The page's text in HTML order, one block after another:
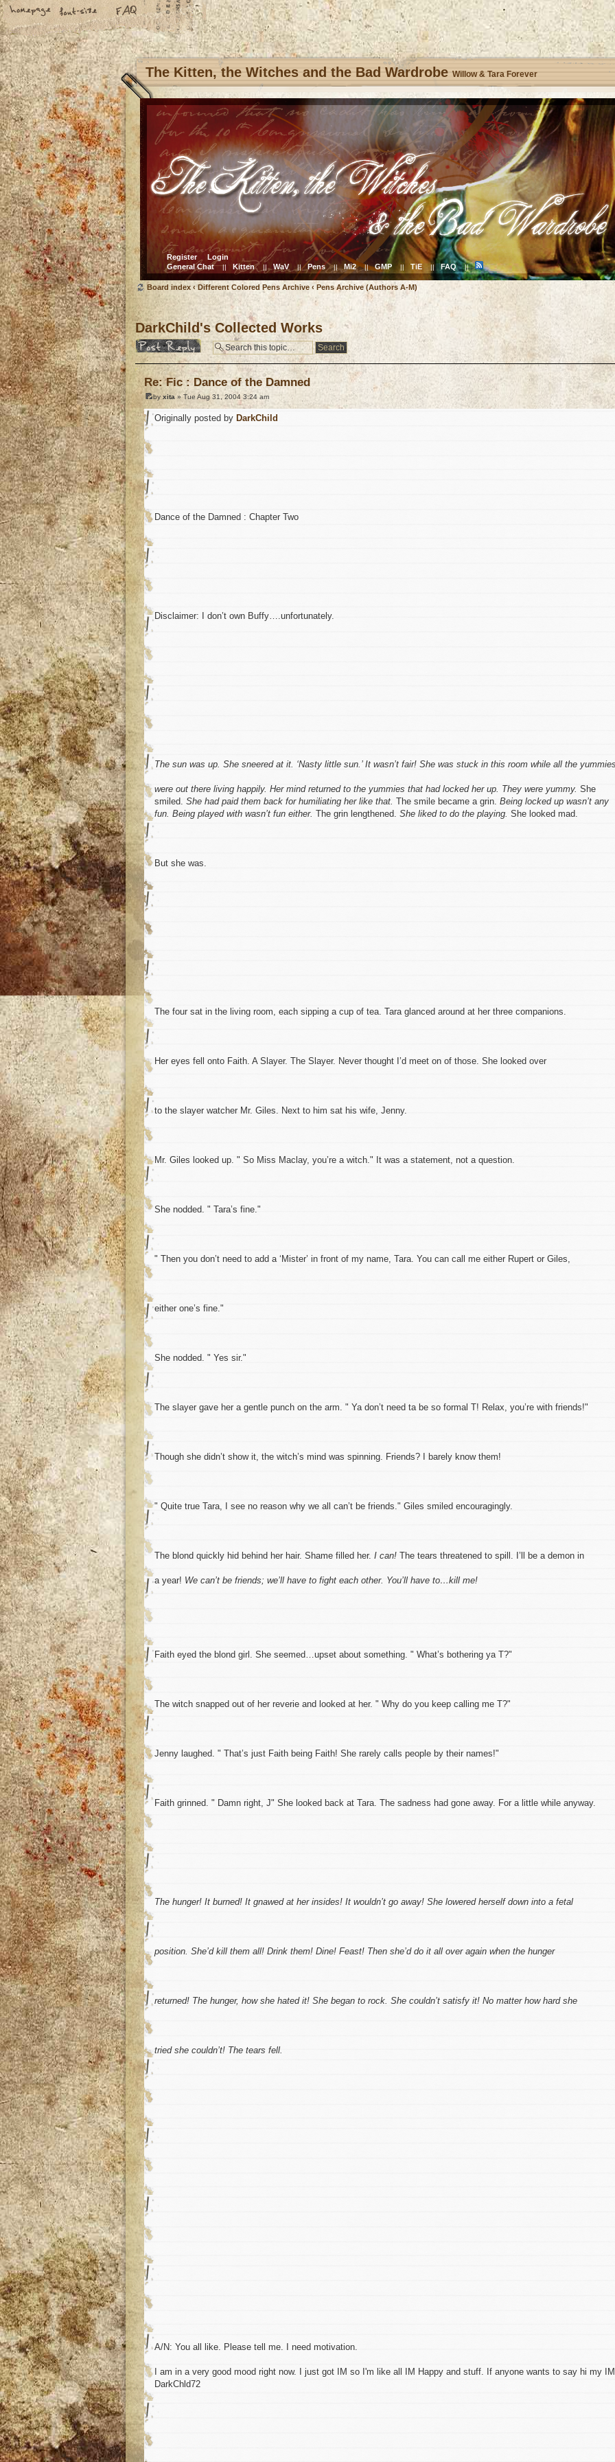
The Kitten, the Witches and the Bad Wardrobe Willow & Tara Forever
Register
Login
General Chat || Kitten || WaV || Pens || Mi2 || GMP || TiE || FAQ ||
Board index ‹ Different Colored Pens Archive ‹ Pens Archive (Authors A-M)
DarkChild's Collected Works
Post a reply
Re: Fic : Dance of the Damned
by xita » Tue Aug 31, 2004 3:24 am
Originally posted by DarkChild
Dance of the Damned : Chapter Two
Disclaimer: I don’t own Buffy….unfortunately.
The sun was up. She sneered at it. ‘Nasty little sun.’ It wasn’t fair! She was stuck in this room while all the
were out there living happily. Her mind returned to the yummies that had locked her up. They were yummy. She
smiled. She had paid them back for humiliating her like that. The smile became a grin. Being locked up wasn’t any
fun. Being played with wasn’t fun either. The grin lengthened. She liked to do the playing. She looked mad.
But she was.
The four sat in the living room, each sipping a cup of tea. Tara glanced around at her three companions.
Her eyes fell onto Faith. A Slayer. The Slayer. Never thought I’d meet on of those. She looked over
to the slayer watcher Mr. Giles. Next to him sat his wife, Jenny.
Mr. Giles looked up. " So Miss Maclay, you’re a witch." It was a statement, not a question.
She nodded. " Tara’s fine."
" Then you don’t need to add a ‘Mister’ in front of my name, Tara. You can call me either Rupert or Giles,
either one’s fine."
She nodded. " Yes sir."
The slayer gave her a gentle punch on the arm. " Ya don’t need ta be so formal T! Relax, you’re with friends!"
Though she didn’t show it, the witch’s mind was spinning. Friends? I barely know them!
" Quite true Tara, I see no reason why we all can’t be friends." Giles smiled encouragingly.
The blond quickly hid behind her hair. Shame filled her. I can! The tears threatened to spill. I’ll be a demon in
a year! We can’t be friends; we’ll have to fight each other. You’ll have to…kill me!
Faith eyed the blond girl. She seemed…upset about something. " What’s bothering ya T?"
The witch snapped out of her reverie and looked at her. " Why do you keep calling me T?"
Jenny laughed. " That’s just Faith being Faith! She rarely calls people by their names!"
Faith grinned. " Damn right, J" She looked back at Tara. The sadness had gone away. For a little while anyway.
The hunger! It burned! It gnawed at her insides! It wouldn’t go away! She lowered herself down into a fetal
position. She’d kill them all! Drink them! Dine! Feast! Then she’d do it all over again when the hunger
returned! The hunger, how she hated it! She began to rock. She couldn’t satisfy it! No matter how hard she
tried she couldn’t! The tears fell.
A/N: You all like. Please tell me. I need motivation.
I am in a very good mood right now. I just got IM so I'm like all IM Happy and stuff. If anyone wants to say hi my
DarkChld72